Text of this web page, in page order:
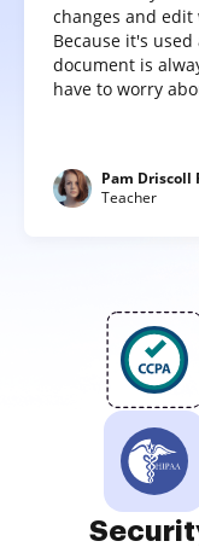
changes and edit
Because it's
document is
have to worry
Pam Driscoll
Teacher